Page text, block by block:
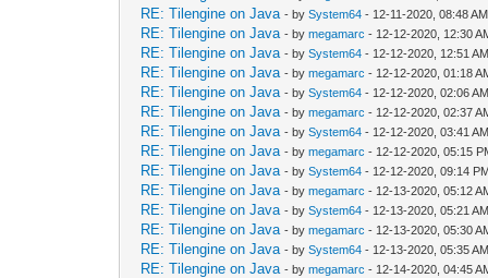
RE: Tilengine on Java - bySystem64 - 12-11-2020, 08:48 AM
RE: Tilengine on Java - bymegamarc - 12-12-2020, 12:30
RE: Tilengine on Java - bySystem64 - 12-12-2020, 12:51
RE: Tilengine on Java - bymegamarc - 12-12-2020, 01:18
RE: Tilengine on Java - bySystem64 - 12-12-2020, 02:06
RE: Tilengine on Java - bymegamarc - 12-12-2020, 02:37
RE: Tilengine on Java - bySystem64 - 12-12-2020, 03:41
RE: Tilengine on Java - bymegamarc - 12-12-2020, 05:15
RE: Tilengine on Java - bySystem64 - 12-12-2020, 09:14
RE: Tilengine on Java - bymegamarc - 12-13-2020, 05:12
RE: Tilengine on Java - bySystem64 - 12-13-2020, 05:21
RE: Tilengine on Java - bymegamarc - 12-13-2020, 05:30
RE: Tilengine on Java - bySystem64 - 12-13-2020, 05:35
RE: Tilengine on Java - bymegamarc - 12-14-2020, 04:45